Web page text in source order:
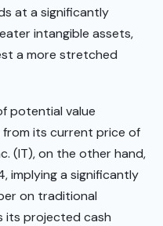
at a significantly
intangible assets,
a more stretched
potential value
from its current price of
(IT), on the other hand,
implying a significantly
on traditional
its projected cash